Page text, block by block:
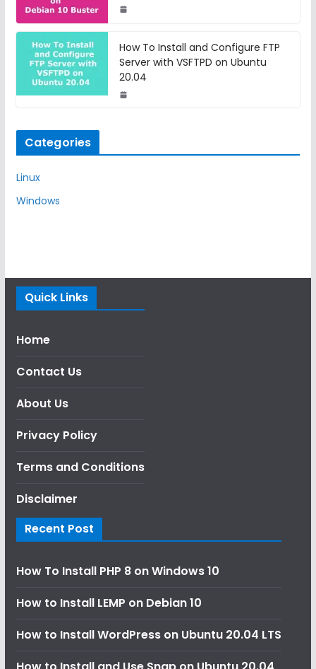
How To Install and Configure FTP
Server with VSFTPD on Ubuntu
20.04
Categories
Linux
Windows
Quick Links
Home
Contact Us
About Us
Privacy Policy
Terms and Conditions
Disclaimer
Recent Post
How To Install PHP 8 on Windows 10
How to Install LEMP on Debian 10
How to Install WordPress on Ubuntu 20.04 LTS